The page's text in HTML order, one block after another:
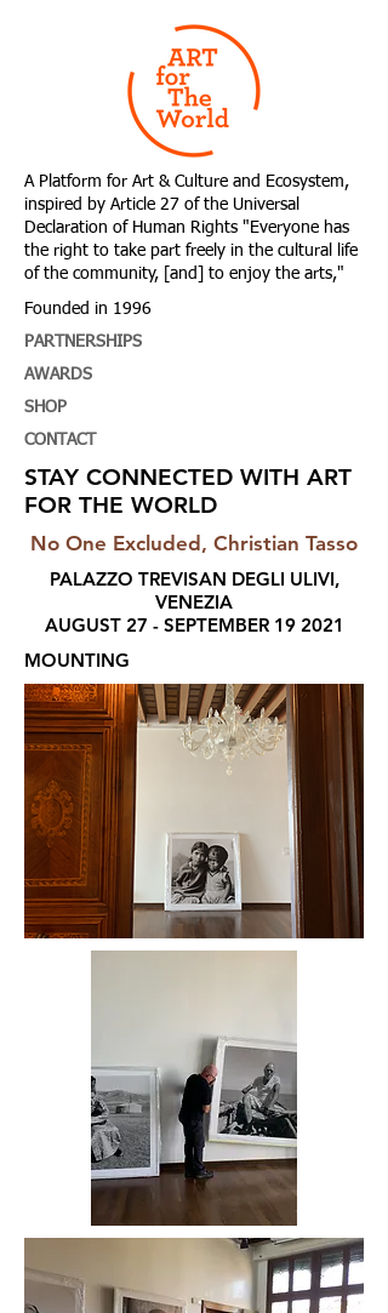
A Platform for Art & Culture and Ecosystem,
inspired by Article 27 of the Universal
Declaration of Human Rights "Everyone has
the right to take part freely in the cultural life
of the community, [and] to enjoy the arts,"
Founded in 1996
PARTNERSHIPS
AWARDS
SHOP
CONTACT
STAY CONNECTED WITH ART
FOR THE WORLD
No One Excluded, Christian Tasso
PALAZZO TREVISAN DEGLI ULIVI,
VENEZIA
AUGUST 27 - SEPTEMBER 19 2021
MOUNTING